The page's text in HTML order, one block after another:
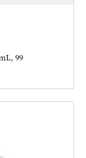
99